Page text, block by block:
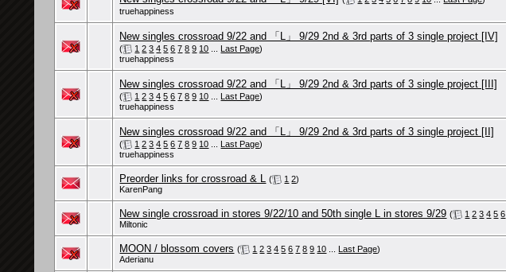
truehappiness
New singles crossroad 9/22 and 「L」 9/29 2nd & 3rd parts of 3 single project [IV]
( 1 2 3 4 5 6 7 8 9 10 Last Page)
truehappiness
New singles crossroad 9/22 and 「L」 9/29 2nd & 3rd parts of 3 single project [III]
( 1 2 3 4 5 6 7 8 9 10 Last Page)
truehappiness
New singles crossroad 9/22 and 「L」 9/29 2nd & 3rd parts of 3 single project [II]
( 1 2 3 4 5 6 7 8 9 10 Last Page)
truehappiness
Preorder links for crossroad & L ( 1 2)
KarenPang
New single crossroad in stores 9/22/10 and 50th single L in stores 9/29 ( 1 2 3 4 5 6
Miltonic
MOON / blossom covers ( 1 2 3 4 5 6 7 8 9 10 Last Page)
Aderianu